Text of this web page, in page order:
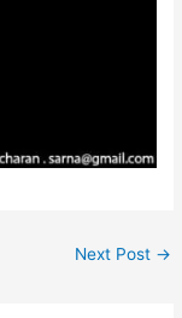
Next Post →